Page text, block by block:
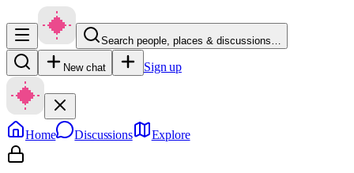
Search people, places & discussions…
New chat Sign up
Home Discussions Explore